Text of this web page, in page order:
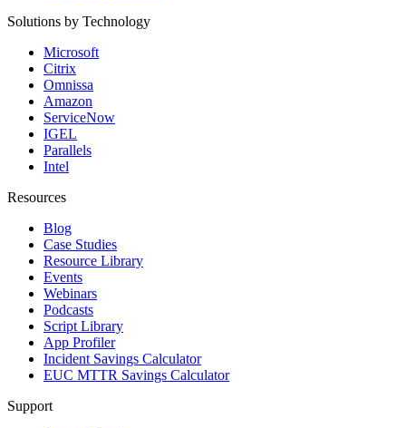
Solutions by Technology
Microsoft
Citrix
Omnissa
Amazon
ServiceNow
IGEL
Parallels
Intel
Resources
Blog
Case Studies
Resource Library
Events
Webinars
Podcasts
Script Library
App Profiler
Incident Savings Calculator
EUC MTTR Savings Calculator
Support